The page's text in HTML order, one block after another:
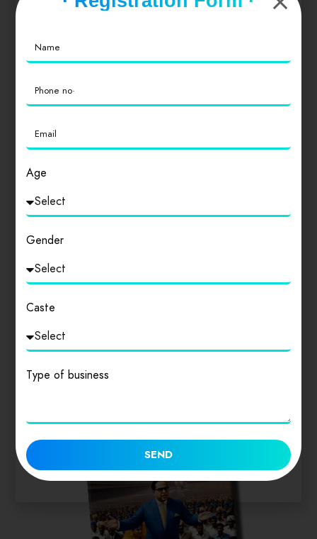
Similar products
Age
Gender
Caste
Type of business
SEND